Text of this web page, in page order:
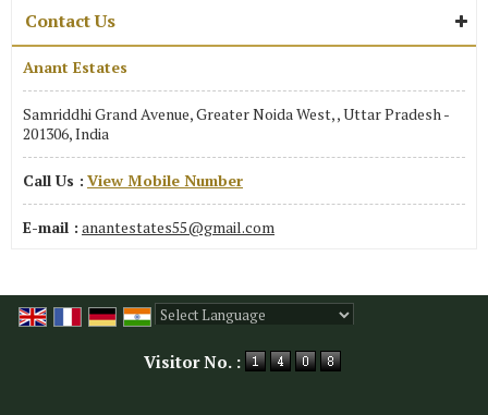
Contact Us
Anant Estates
Samriddhi Grand Avenue, Greater Noida West, , Uttar Pradesh -
201306, India
Call Us : View Mobile Number
E-mail : anantestates55@gmail.com
Visitor No. :